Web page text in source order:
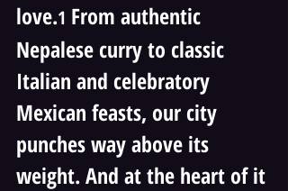
love.1 From authentic
Nepalese curry to classic
Italian and celebratory
Mexican feasts, our city
punches way above its
weight. And at the heart of it